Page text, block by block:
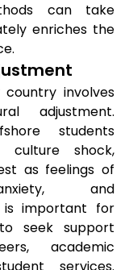
can take
enriches the
involves
adjustment.
students
culture shock,
as feelings of
and
is important for
seek support
academic